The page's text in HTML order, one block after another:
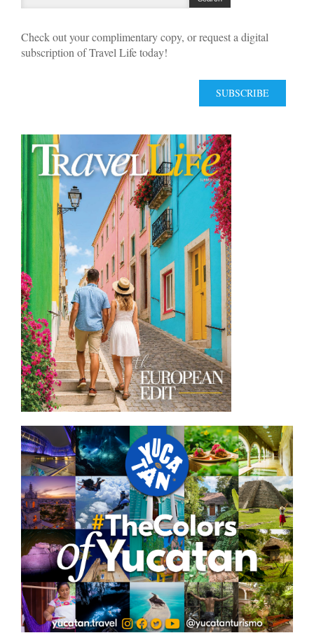
Check out your complimentary copy, or request a digital
subscription of Travel Life today!
SUBSCRIBE